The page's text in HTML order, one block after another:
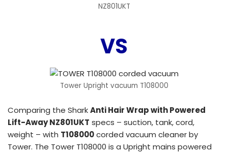
NZ801UKT
VS
Tower Upright vacuum T108000
Comparing the SharkAnti Hair Wrap with Powered
Lift-Away NZ801UKT specs – suction, tank, cord,
weight – with T108000corded vacuum cleaner by
Tower. The Tower T108000 is a Upright mains powered